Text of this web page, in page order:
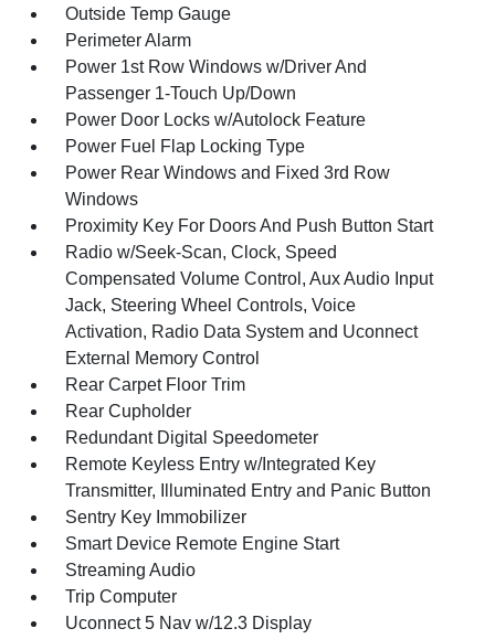
Outside Temp Gauge
Perimeter Alarm
Power 1st Row Windows w/Driver And
Passenger 1-Touch Up/Down
Power Door Locks w/Autolock Feature
Power Fuel Flap Locking Type
Power Rear Windows and Fixed 3rd Row
Windows
Proximity Key For Doors And Push Button Start
Radio w/Seek-Scan, Clock, Speed
Compensated Volume Control, Aux Audio Input
Jack, Steering Wheel Controls, Voice
Activation, Radio Data System and Uconnect
External Memory Control
Rear Carpet Floor Trim
Rear Cupholder
Redundant Digital Speedometer
Remote Keyless Entry w/Integrated Key
Transmitter, Illuminated Entry and Panic Button
Sentry Key Immobilizer
Smart Device Remote Engine Start
Streaming Audio
Trip Computer
Uconnect 5 Nav w/12.3 Display